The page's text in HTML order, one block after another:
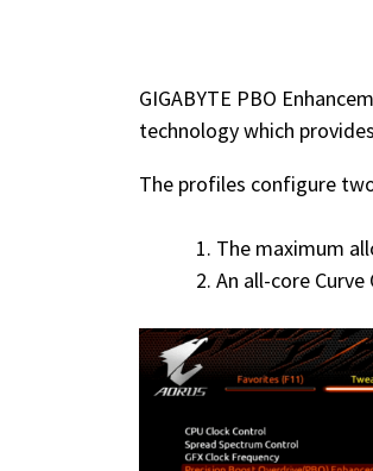
GIGABYTE PBO
technology which
The profiles configure
The maximum
An all-core